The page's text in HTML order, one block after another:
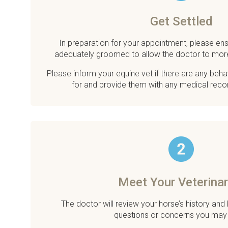
Get Settled
In preparation for your appointment, please
adequately groomed to allow the doctor to
Please inform your equine vet if there are any
for and provide them with any medical
Meet Your
The doctor will review your horse’s history
questions or concerns you